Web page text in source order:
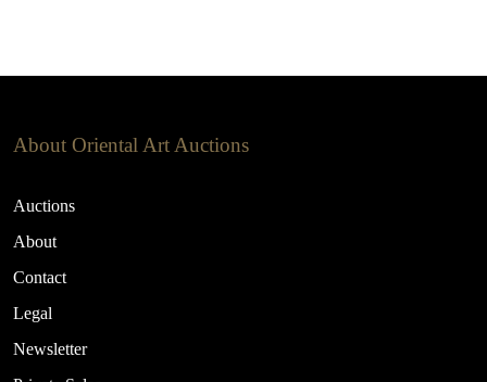
About Oriental Art Auctions
Auctions
About
Contact
Legal
Newsletter